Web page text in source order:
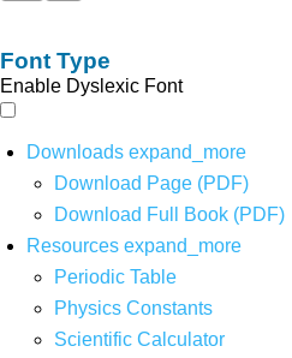
Font Type
Enable Dyslexic Font
Downloads expand_more
Download Page (PDF)
Download Full Book (PDF)
Resources expand_more
Periodic Table
Physics Constants
Scientific Calculator